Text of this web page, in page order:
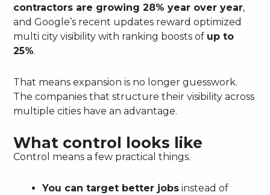
contractors are growing 28% year over year,
and Google’s recent updates reward optimized
multi city visibility with ranking boosts of up to
25%.
That means expansion is no longer guesswork.
The companies that structure their visibility across
multiple cities have an advantage.
What control looks like
Control means a few practical things.
You can target better jobs instead of